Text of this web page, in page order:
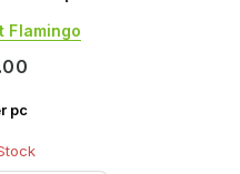
Flamingo
pc